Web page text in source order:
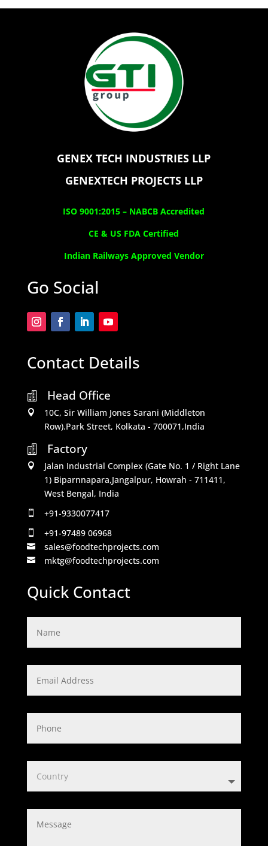
GENEX TECH INDUSTRIES LLP
GENEXTECH PROJECTS LLP
ISO 9001:2015 – NABCB Accredited
CE & US FDA Certified
Indian Railways Approved Vendor
Go Social
Contact Details
 Head Office

10C, Sir William Jones Sarani (Middleton
Row).Park Street, Kolkata - 700071,India

Factory

Jalan Industrial Complex (Gate No. 1 / Right Lane
1) Biparnnapara,Jangalpur, Howrah - 711411,
West Bengal, India
 +91-9330077417
 +91-97489 06968
 sales@foodtechprojects.com
 mktg@foodtechprojects.com
Quick Contact